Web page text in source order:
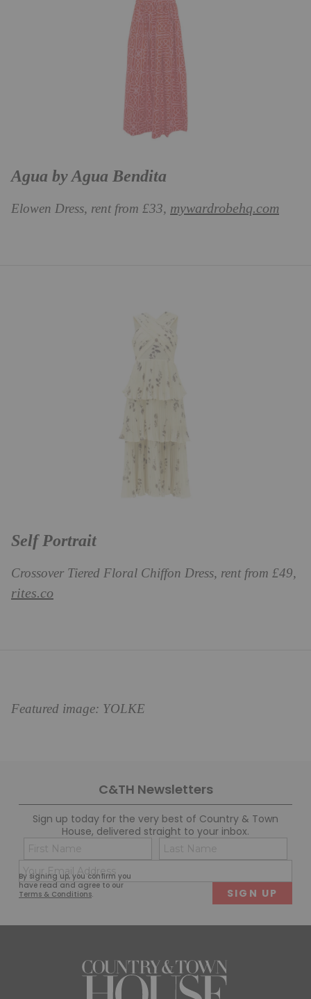
Agua by Agua Bendita
Elowen Dress, rent from £33, mywardrobehq.com
Self Portrait
Crossover Tiered Floral Chiffon Dress, rent from £49,
rites.co
Featured image: YOLKE
C&TH Newsletters
Sign up today for the very best of Country & Town
House, delivered straight to your inbox.
By signing up, you confirm you
have read and agree to our
Terms & Conditions.
Name
(Required)
First
(Required)